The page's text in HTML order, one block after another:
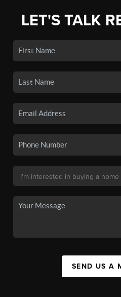
LET'S TALK
SEND US A